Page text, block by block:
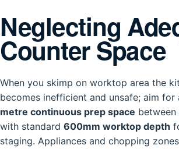
Neglecting
Counter Space
When you skimp on worktop area the
becomes inefficient and unsafe; aim for
metre continuous prep space between
with standard 600mm worktop depth
staging. Appliances and chopping